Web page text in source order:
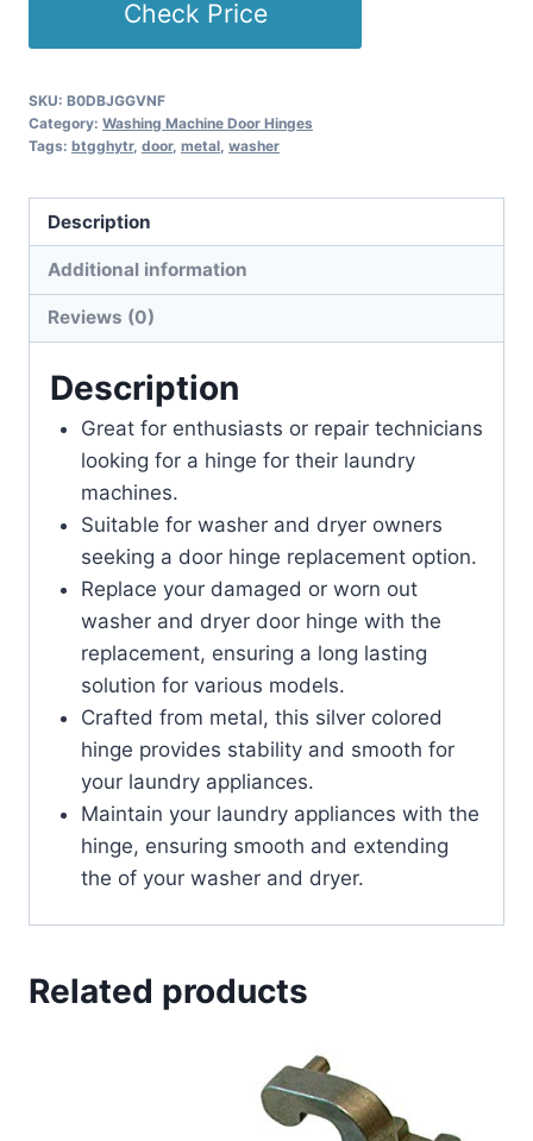
Check Price
SKU: B0DBJGGVNF
Category: Washing Machine Door Hinges
Tags: btgghytr, door, metal washer
Description
Additional information
Reviews (0)
Description
Great for enthusiasts or repair technicians
looking for a hinge for their laundry
machines.
Suitable for washer and dryer owners
seeking a door hinge replacement option.
Replace your damaged or worn out
washer and dryer door hinge with the
replacement, ensuring a long lasting
solution for various models.
Crafted from metal, this silver colored
hinge provides stability and smooth for
your laundry appliances.
Maintain your laundry appliances with the
hinge, ensuring smooth and extending
the of your washer and dryer.
Related products